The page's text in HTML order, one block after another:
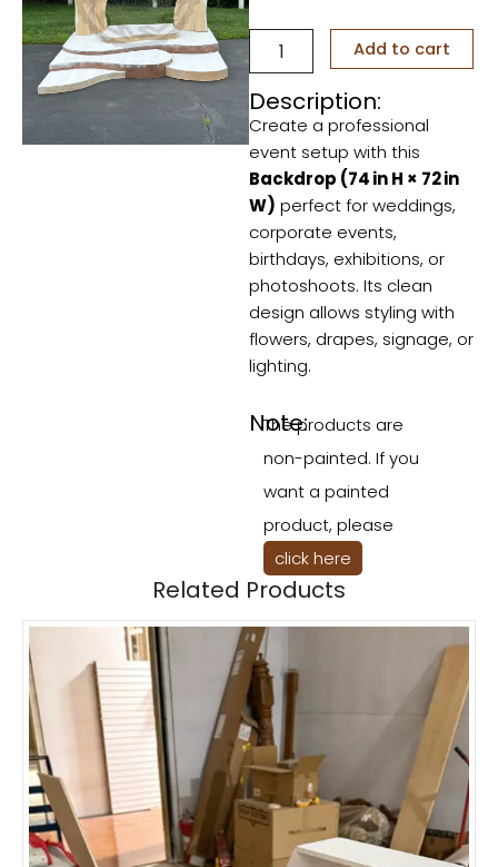
Alice
quantity
Add to cart
Description:
Create a professional
event setup with this
Backdrop (74 in H × 72 in
W) perfect for weddings,
corporate events,
birthdays, exhibitions, or
photoshoots. Its clean
design allows styling with
flowers, drapes, signage, or
lighting.
Note:
The products are
non-painted. If you
want a painted
product, please
click here
Related Products